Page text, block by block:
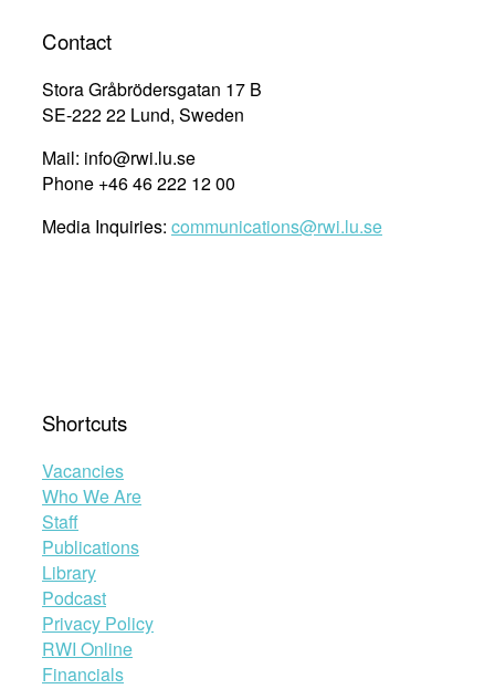
Contact
Stora Gråbrödersgatan 17 B
SE-222 22 Lund, Sweden
Mail: info@rwi.lu.se
Phone +46 46 222 12 00
Media Inquiries: communications@rwi.lu.se
Shortcuts
Vacancies
Who We Are
Staff
Publications
Library
Podcast
Privacy Policy
RWI Online
Financials